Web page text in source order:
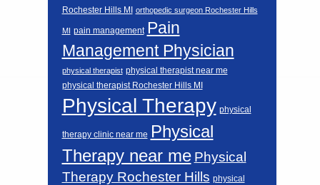
Rochester Hills MI orthopedic surgeon Rochester Hills
MI pain management Pain
Management Physician
physical therapist physical therapist near me
physical therapist Rochester Hills MI
Physical Therapy physical
therapy clinic near me Physical
Therapy near me Physical
Therapy Rochester Hills physical